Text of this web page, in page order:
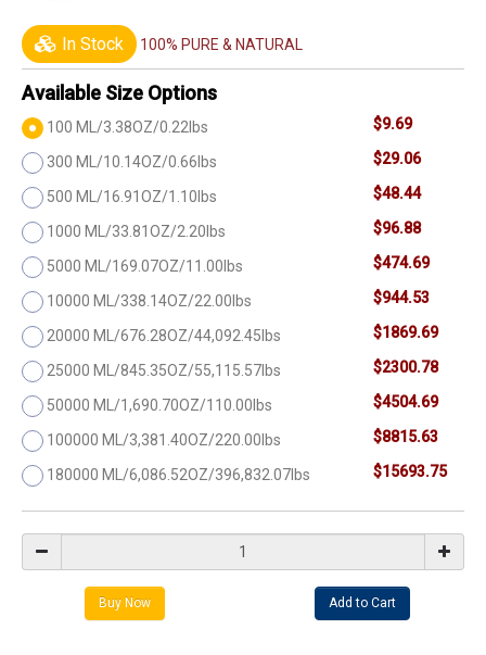
In Stock 100% PURE & NATURAL
Available Size Options
100 ML/3.38OZ/0.22lbs $9.69
300 ML/10.14OZ/0.66lbs $29.06
500 ML/16.91OZ/1.10lbs $48.44
1000 ML/33.81OZ/2.20lbs $96.88
5000 ML/169.07OZ/11.00lbs $474.69
10000 ML/338.14OZ/22.00lbs $944.53
20000 ML/676.28OZ/44,092.45lbs $1869.69
25000 ML/845.35OZ/55,115.57lbs $2300.78
50000 ML/1,690.70OZ/110.00lbs $4504.69
100000 ML/3,381.40OZ/220.00lbs $8815.63
180000 ML/6,086.52OZ/396,832.07lbs $15693.75